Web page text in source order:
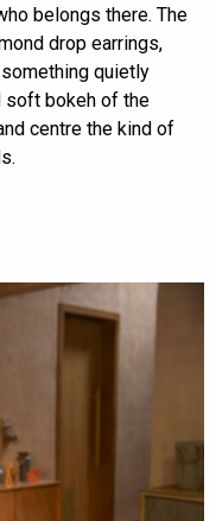
belongs there. The
drop earrings,
quietly
soft bokeh of the
centre the kind of